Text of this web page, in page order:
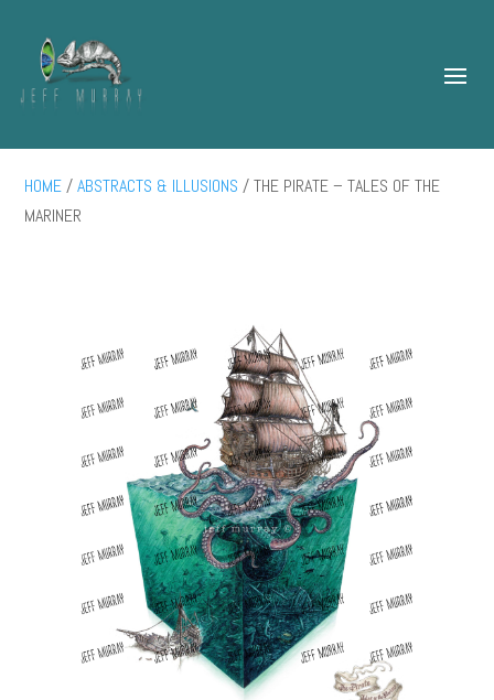
HOME/ABSTRACTS & ILLUSIONS / THE PIRATE – TALES OF THE
MARINER